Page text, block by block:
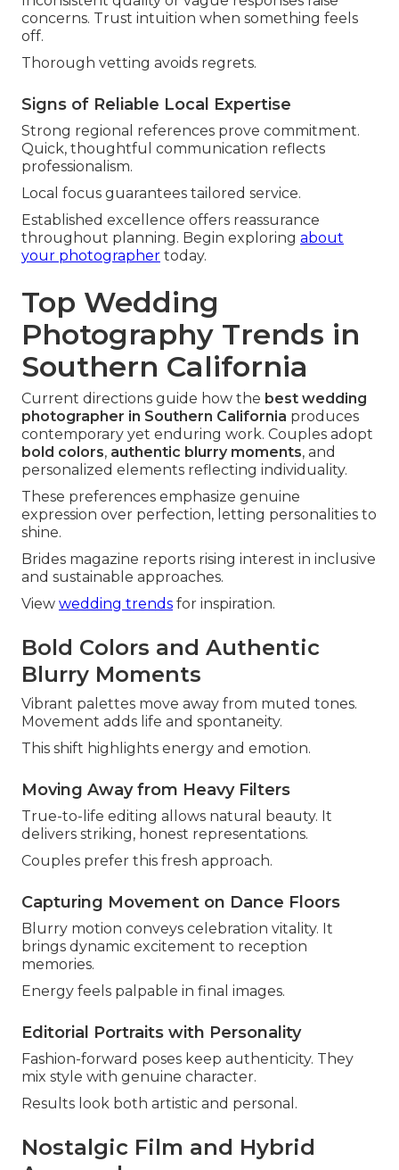
concerns. Trust intuition when something feels
off.
Thorough vetting avoids regrets.
Signs of Reliable Local Expertise
Strong regional references prove commitment.
Quick, thoughtful communication reflects
professionalism.
Local focus guarantees tailored service.
Established excellence offers reassurance
throughout planning. Begin exploring about
your photographer today.
Top Wedding
Photography Trends in
Southern California
Current directions guide how the best wedding
photographer in Southern California produces
contemporary yet enduring work. Couples adopt
bold colors, authentic blurry moments, and
personalized elements reflecting individuality.
These preferences emphasize genuine
expression over perfection, letting personalities to
shine.
Brides magazine reports rising interest in inclusive
and sustainable approaches.
View wedding trends for inspiration.
Bold Colors and Authentic
Blurry Moments
Vibrant palettes move away from muted tones.
Movement adds life and spontaneity.
This shift highlights energy and emotion.
Moving Away from Heavy Filters
True-to-life editing allows natural beauty. It
delivers striking, honest representations.
Couples prefer this fresh approach.
Capturing Movement on Dance Floors
Blurry motion conveys celebration vitality. It
brings dynamic excitement to reception
memories.
Energy feels palpable in final images.
Editorial Portraits with Personality
Fashion-forward poses keep authenticity. They
mix style with genuine character.
Results look both artistic and personal.
Nostalgic Film and Hybrid